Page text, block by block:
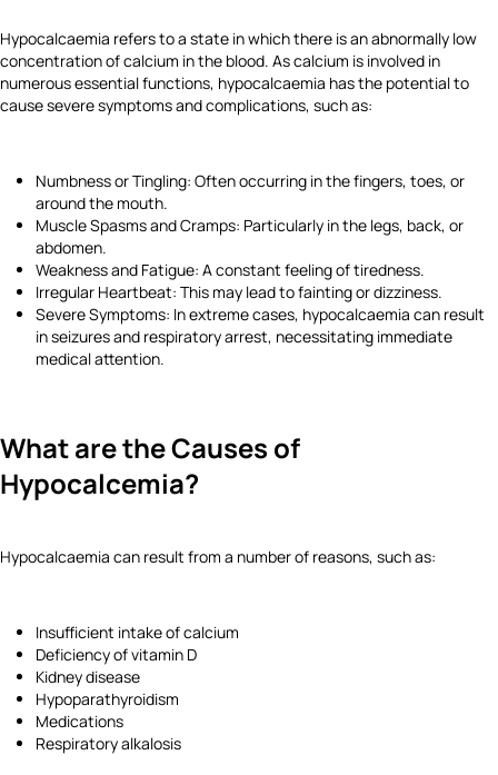
Hypocalcaemia refers to a state in which there is an abnormally low
concentration of calcium in the blood. As calcium is involved in
numerous essential functions, hypocalcaemia has the potential to
cause severe symptoms and complications, such as:
Numbness or Tingling: Often occurring in the fingers, toes, or
around the mouth.
Muscle Spasms and Cramps: Particularly in the legs, back, or
abdomen.
Weakness and Fatigue: A constant feeling of tiredness.
Irregular Heartbeat: This may lead to fainting or dizziness.
Severe Symptoms: In extreme cases, hypocalcaemia can result
in seizures and respiratory arrest, necessitating immediate
medical attention.
What are the Causes of
Hypocalcemia?
Hypocalcaemia can result from a number of reasons, such as:
Insufficient intake of calcium
Deficiency of vitamin D
Kidney disease
Hypoparathyroidism
Medications
Respiratory alkalosis